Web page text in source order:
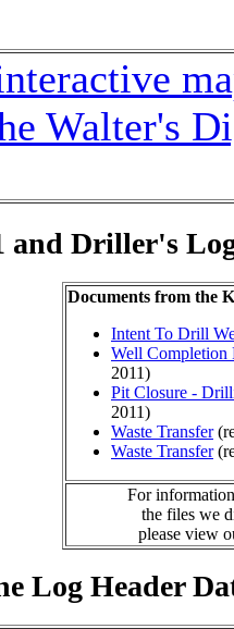
Walter's
and Driller's
Documents from the
Intent To Drill
Well Completion
2011)
Pit Closure -
2011)
Waste Transfer
Waste Transfer
For
the files we
please view
Log Header